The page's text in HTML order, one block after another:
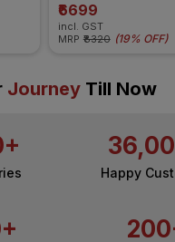
₹6699
incl. GST
MRP ₹8320 (19% OFF)
Journey Till Now
Happy